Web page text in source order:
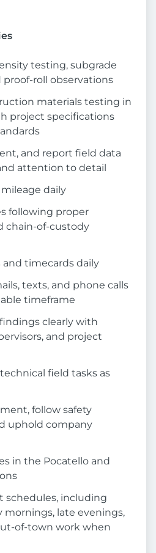
testing, subgrade
proof-roll observations
materials testing in
project specifications
and report field data
attention to detail
daily
following proper
chain-of-custody
timecards daily
texts, and phone calls
timeframe
clearly with
and project
field tasks as
follow safety
uphold company
in the Pocatello and
schedules, including
mornings, late evenings,
of-town work when